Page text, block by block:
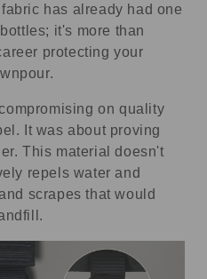
has already had one
it's more than
protecting your
on quality
It was about proving
This material doesn't
repels water and
scrapes that would